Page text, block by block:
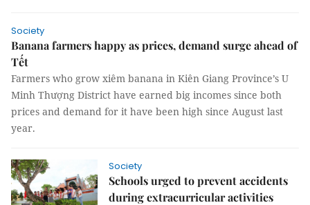
Society
Banana farmers happy as prices, demand surge ahead of
Tết
Farmers who grow xiêm banana in Kiên Giang Province’s U
Minh Thượng District have earned big incomes since both
prices and demand for it have been high since August last
year.
Society
Schools urged to prevent accidents
during extracurricular activities